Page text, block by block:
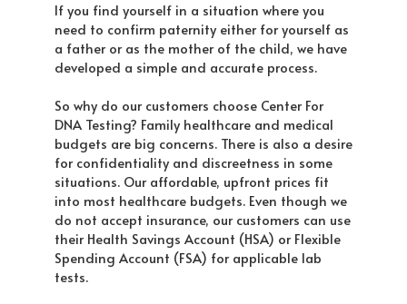
If you find yourself in a situation where you
need to confirm paternity either for yourself as
a father or as the mother of the child, we have
developed a simple and accurate process.
So why do our customers choose Center For
DNA Testing? Family healthcare and medical
budgets are big concerns. There is also a desire
for confidentiality and discreetness in some
situations. Our affordable, upfront prices fit
into most healthcare budgets. Even though we
do not accept insurance, our customers can use
their Health Savings Account (HSA) or Flexible
Spending Account (FSA) for applicable lab
tests.